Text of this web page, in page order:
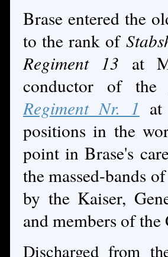
Brase entered the
to the rank of
Regiment 13 at
conductor of the
Regiment Nr. 1
positions in the
point in Brase's
the massed-bands
by the Kaiser,
and members of the
Discharged from